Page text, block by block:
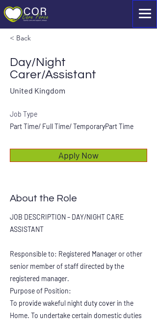
< Back
Day/Night
Carer/Assistant
United Kingdom
Job Type
Part Time/ Full Time/ TemporaryPart Time
Apply Now
About the Role
JOB DESCRIPTION – DAY/NIGHT CARE
ASSISTANT
Responsible to: Registered Manager or other
senior member of staff directed by the
registered manager.
Purpose of Position:
To provide wakeful night duty cover in the
Home. To undertake certain domestic duties